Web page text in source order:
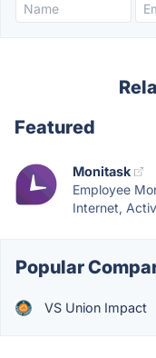
Featured
Monitask
Employee
Internet,
Popular
VS Union Impact